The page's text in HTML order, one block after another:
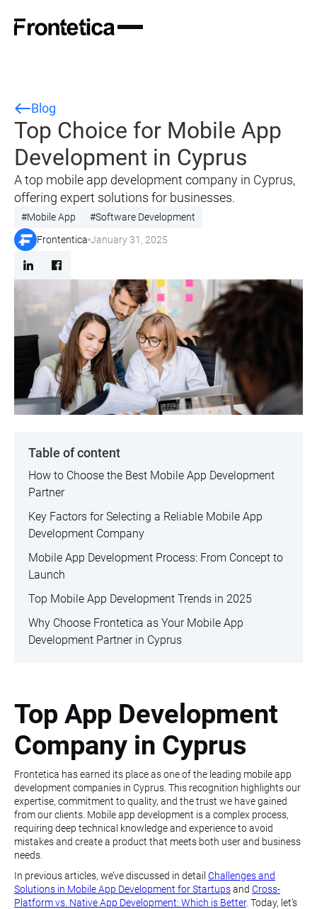
Blog
Top Choice for Mobile App
Development in Cyprus
A top mobile app development company in Cyprus,
offering expert solutions for businesses.
#Mobile App #Software Development
Frontentica January 31, 2025
Table of content
How to Choose the Best Mobile App Development
Partner
Key Factors for Selecting a Reliable Mobile App
Development Company
Mobile App Development Process: From Concept to
Launch
Top Mobile App Development Trends in 2025
Why Choose Frontetica as Your Mobile App
Development Partner in Cyprus
Top App Development
Company in Cyprus
Frontetica has earned its place as one of the leading mobile app
development companies in Cyprus. This recognition highlights our
expertise, commitment to quality, and the trust we have gained
from our clients. Mobile app development is a complex process,
requiring deep technical knowledge and experience to avoid
mistakes and create a product that meets both user and business
needs.
In previous articles, we’ve discussed in detail Challenges and
Solutions in Mobile App Development for Startupsand Cross-
Platform vs. Native App Development: Which is Better. Today, let’s